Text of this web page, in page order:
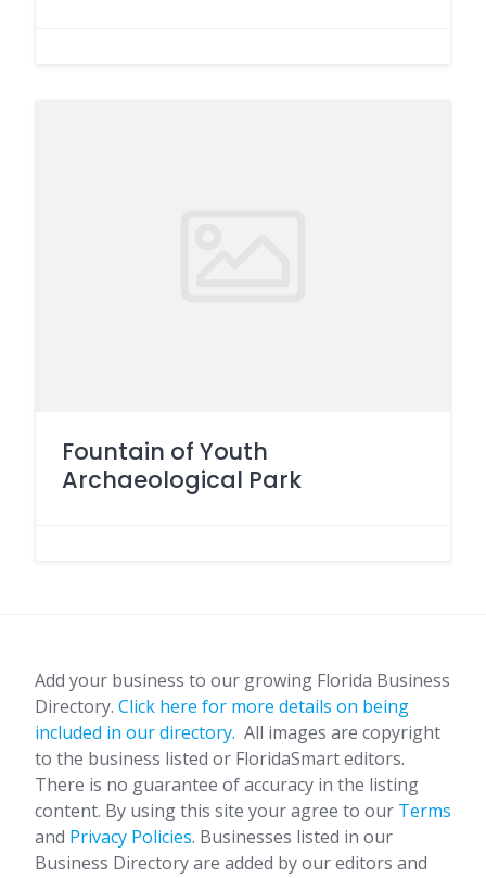
Fountain of Youth
Archaeological Park
Add your business to our growing Florida Business
Directory. Click here for more details on being
included in our directory. All images are copyright
to the business listed or FloridaSmart editors.
There is no guarantee of accuracy in the listing
content. By using this site your agree to our Terms
and Privacy Policies. Businesses listed in our
Business Directory are added by our editors and